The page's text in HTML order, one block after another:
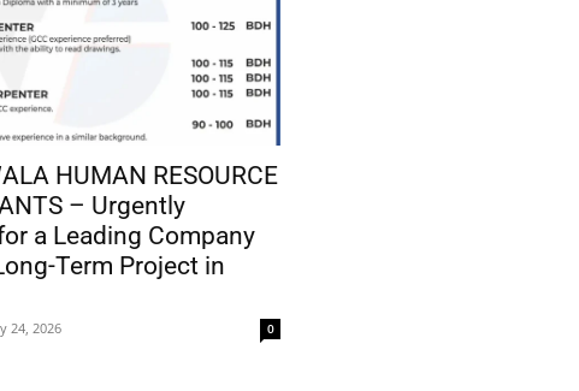
HUMAN RESOURCE
– Urgently
a Leading Company
Term Project in
24, 2026 0